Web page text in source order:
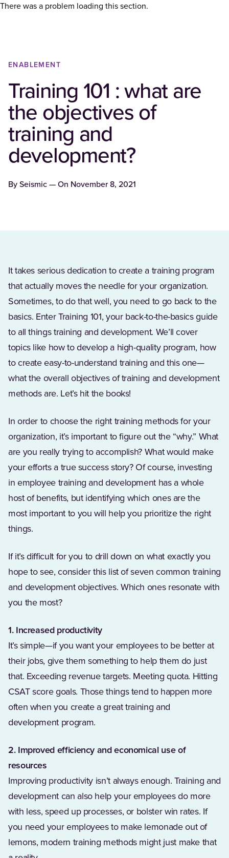
There was a problem loading this section.
ENABLEMENT
Training 101 : what are
the objectives of
training and
development?
By Seismic — On November 8, 2021
It takes serious dedication to create a training program
that actually moves the needle for your organization.
Sometimes, to do that well, you need to go back to the
basics. Enter Training 101, your back-to-the-basics guide
to all things training and development. We’ll cover
topics like how to develop a high-quality program, how
to create easy-to-understand training and this one—
what the overall objectives of training and development
methods are. Let’s hit the books!
In order to choose the right training methods for your
organization, it’s important to figure out the “why.” What
are you really trying to accomplish? What would make
your efforts a true success story? Of course, investing
in employee training and development has a whole
host of benefits, but identifying which ones are the
most important to you will help you prioritize the right
things.
If it’s difficult for you to drill down on what exactly you
hope to see, consider this list of seven common training
and development objectives. Which ones resonate with
you the most?
1. Increased productivity
It’s simple—if you want your employees to be better at
their jobs, give them something to help them do just
that. Exceeding revenue targets. Meeting quota. Hitting
CSAT score goals. Those things tend to happen more
often when you create a great training and
development program.
2. Improved efficiency and economical use of
resources
Improving productivity isn’t always enough. Training and
development can also help your employees do more
with less, speed up processes, or bolster win rates. If
you need your employees to make lemonade out of
lemons, modern training methods might just make that